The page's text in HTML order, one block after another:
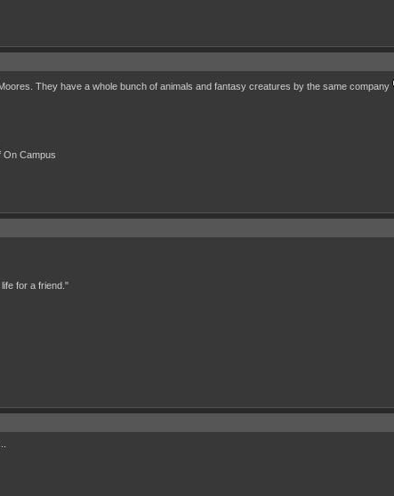
They have a whole bunch of animals and fantasy creatures by the same company
On Campus
for a friend."